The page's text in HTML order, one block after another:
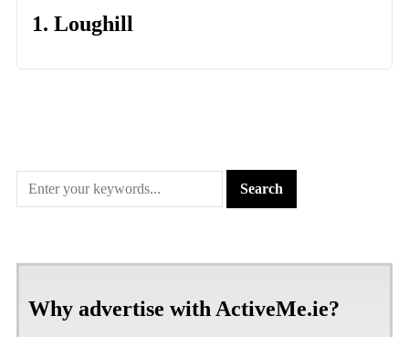
1. Loughill
Why advertise with ActiveMe.ie?